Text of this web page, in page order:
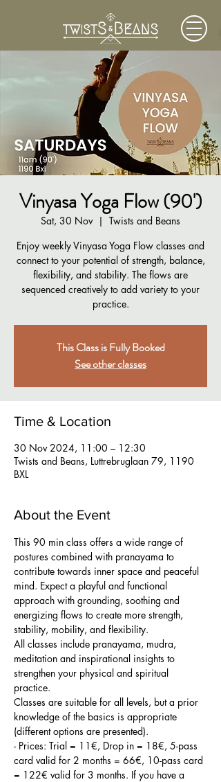
Vinyasa Yoga Flow (90')
Sat, 30 Nov
  |
Twists and Beans
Enjoy weekly Vinyasa Yoga Flow classes and
connect to your potential of strength, balance,
flexibility, and stability. The flows are
sequenced creatively to add variety to your
practice.
This Class is Fully Booked
See other classes
Time & Location
30 Nov 2024, 11:00 – 12:30
Twists and Beans, Luttrebruglaan 79, 1190
BXL
About the Event
This 90 min class offers a wide range of
postures combined with pranayama to
contribute towards inner space and peaceful
mind. Expect a playful and functional
approach with grounding, soothing and
energizing flows to create more strength,
stability, mobility, and flexibility.
All classes include pranayama, mudra,
meditation and inspirational insights to
strengthen your physical and spiritual
practice.
Classes are suitable for all levels, but a prior
knowledge of the basics is appropriate
(different options are presented).
- Prices: Trial = 11€, Drop in = 18€, 5-pass
card valid for 2 months = 66€, 10-pass card
= 122€ valid for 3 months. If you have a